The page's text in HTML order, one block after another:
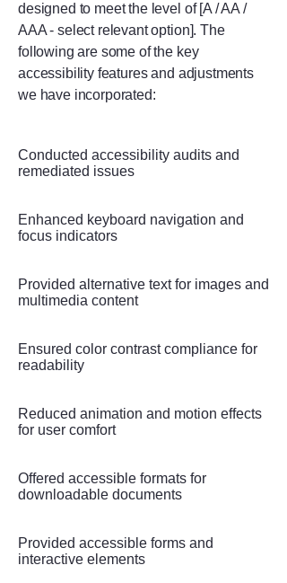
designed to meet the level of [A / AA /
AAA - select relevant option]. The
following are some of the key
accessibility features and adjustments
we have incorporated:
Conducted accessibility audits and
remediated issues
Enhanced keyboard navigation and
focus indicators
Provided alternative text for images and
multimedia content
Ensured color contrast compliance for
readability
Reduced animation and motion effects
for user comfort
Offered accessible formats for
downloadable documents
Provided accessible forms and
interactive elements